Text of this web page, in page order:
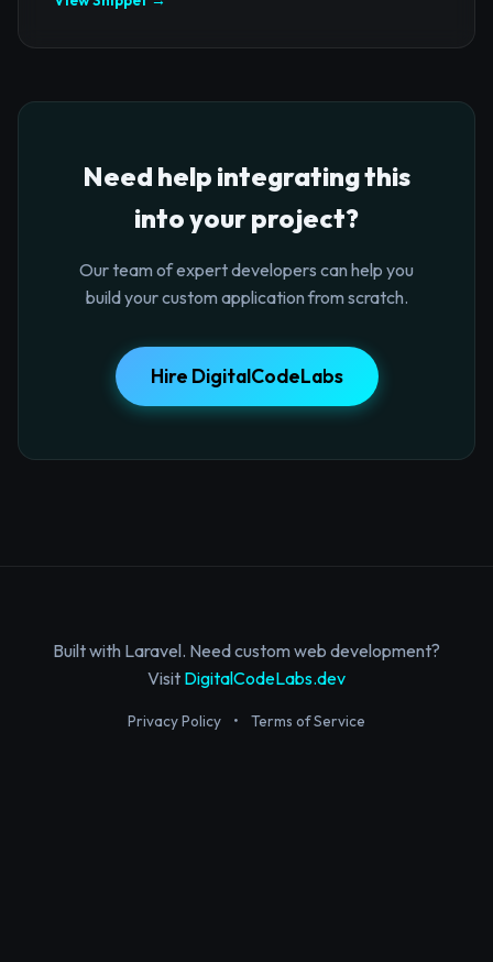
Need help integrating this
into your project?
Our team of expert developers can help you
build your custom application from scratch.
Hire DigitalCodeLabs
Built with Laravel. Need custom web development?
Visit DigitalCodeLabs.dev
Privacy Policy • Terms of Service